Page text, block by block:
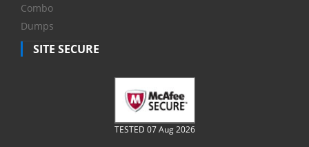
Combo
Dumps
SITE SECURE
TESTED 07 Aug 2026